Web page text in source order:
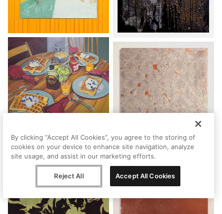
By clicking “Accept All Cookies”, you agree to the storing of
cookies on your device to enhance site navigation, analyze
site usage, and assist in our marketing efforts.
Reject All Accept All Cookies